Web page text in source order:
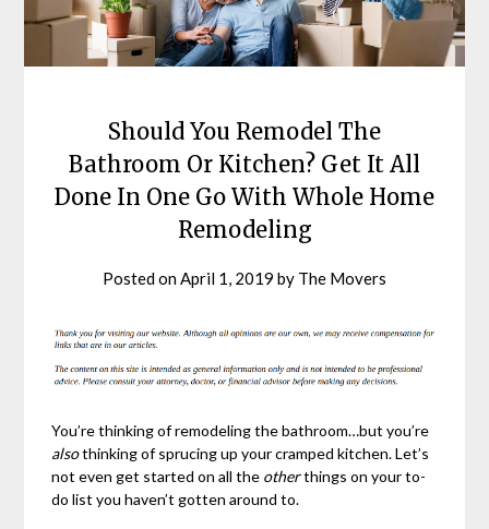
Should You Remodel The
Bathroom Or Kitchen? Get It All
Done In One Go With Whole Home
Remodeling
Posted onApril 1, 2019 by The Movers
You’re thinking of remodeling the bathroom…but you’re
alsothinking of sprucing up your cramped kitchen. Let’s
not even get started on all the otherthings on your to-
do list you haven’t gotten around to.